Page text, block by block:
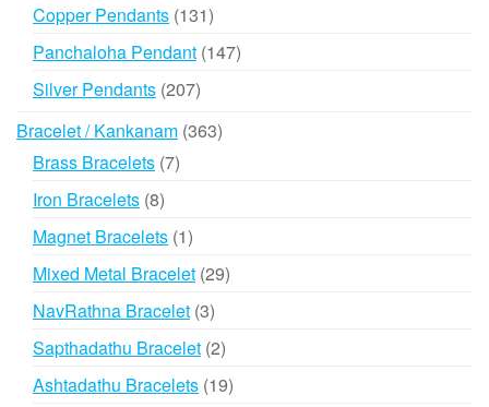
Copper Pendants 131131
products
Panchaloha Pendant 147147
Silver Pendants 207207
Bracelet / Kankanam 363363
Brass Bracelets 77
Iron Bracelets 88
products
Magnet Bracelets 11
product
Mixed Metal Bracelet 2929
NavRathna Bracelet 33
products
Sapthadathu Bracelet 22
products
Ashtadathu Bracelets 1919